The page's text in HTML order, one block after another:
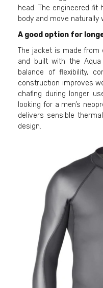
head. The engineered
body and move naturally
A good option for
The jacket is made from
and built with the
balance of flexibility,
construction improves
chafing during longer
looking for a men’s
delivers sensible
design.